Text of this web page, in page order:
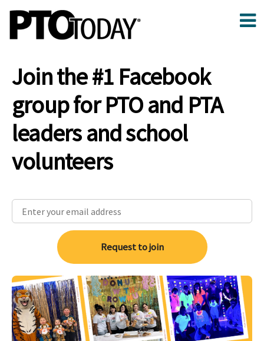
Join the #1 Facebook
group for PTO and PTA
leaders and school
volunteers
Request to join